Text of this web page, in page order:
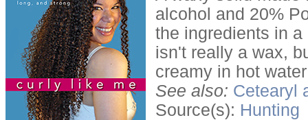
alcohol and 20%
the ingredients in
isn't really a wax,
creamy in hot
See also: Cetearyl
Source(s): Hunting